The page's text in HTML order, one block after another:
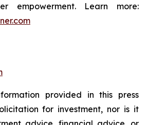
empowerment. Learn more:
provided in this press
for investment, nor is it